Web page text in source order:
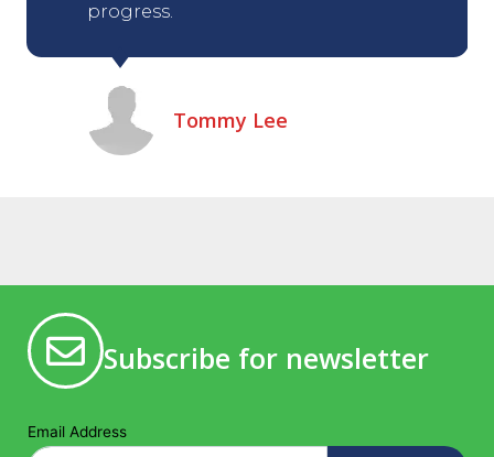
progress.
Tommy Lee
Subscribe for newsletter
Email Address